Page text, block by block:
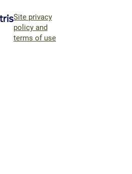
Site privacy
policy and
terms of use